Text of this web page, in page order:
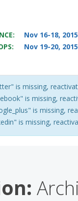
is missing,
is missing,
is missing,
is missing,
Nov 16-18, 2015
Nov 19-20, 2015